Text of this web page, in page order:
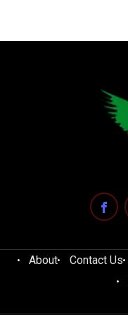
About Contact Us